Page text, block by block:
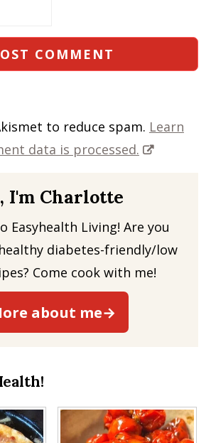
to reduce spam. Learn
data is processed.
I'm Charlotte
Easyhealth Living! Are you
diabetes-friendly/low
Come cook with me!
about me→